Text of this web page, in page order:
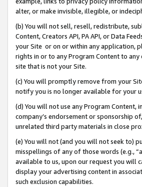
alter, or make invisible, illegible, or
(b) You will not sell, resell, redistribute,
Content, Creators API, PA API, or Data
your Site or on or within any application,
rights in or to any Program Content to
site that is not your Site.
(c) You will promptly remove from your
notify you is no longer available for your
(d) You will not use any Program Content,
company’s endorsement or sponsorship
unrelated third party materials in close
(e) You will not (and you will not seek to)
misspellings of any of those words (e.g.,
available to us, upon our request you will
display your advertising content in
such exclusion capabilities.